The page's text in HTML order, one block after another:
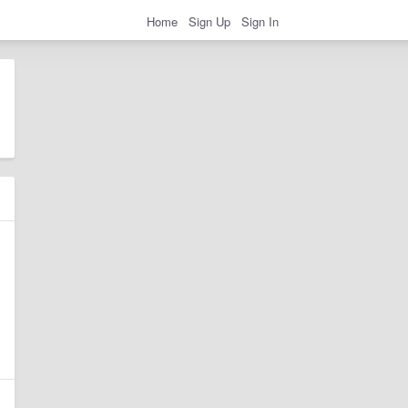
Home Sign Up Sign In